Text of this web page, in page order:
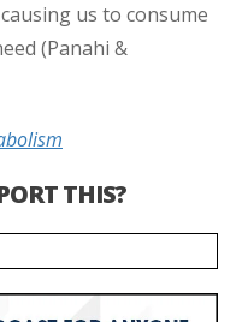
us to consume
(Panahi &
THIS?